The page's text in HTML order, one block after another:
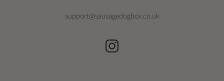
support@sausagedogbox.co.uk